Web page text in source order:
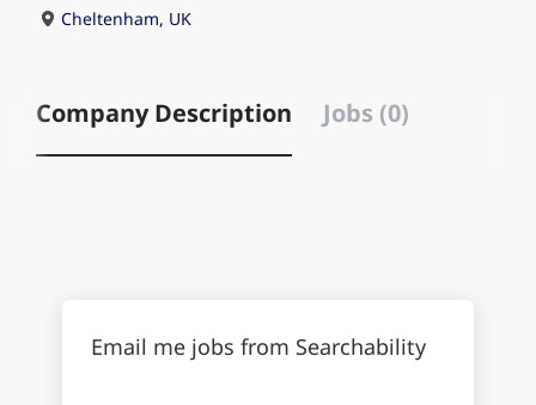
Cheltenham, UK
Company Description Jobs (0)
Email me jobs from Searchability